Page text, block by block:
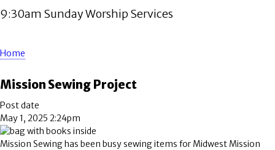
9:30am Sunday Worship Services
Home
Mission Sewing Project
Post date
May 1, 2025 2:24pm
Mission Sewing has been busy sewing items for Midwest Mission